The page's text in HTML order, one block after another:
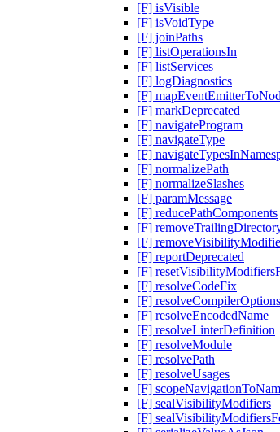
[F] isVisible
[F] isVoidType
[F] joinPaths
[F] listOperationsIn
[F] listServices
[F] logDiagnostics
[F]
[F] markDeprecated
[F] navigateProgram
[F] navigateType
[F]
[F] normalizePath
[F] normalizeSlashes
[F] paramMessage
[F] reducePathComponents
[F]
[F]
[F] reportDeprecated
[F]
[F] resolveCodeFix
[F] resolveCompilerOptions
[F] resolveEncodedName
[F] resolveLinterDefinition
[F] resolveModule
[F] resolvePath
[F] resolveUsages
[F]
[F] sealVisibilityModifiers
[F]